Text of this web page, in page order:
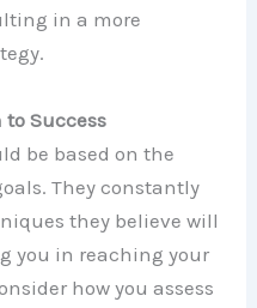
in a more
Success
be based on the
They constantly
they believe will
you in reaching your
how you assess